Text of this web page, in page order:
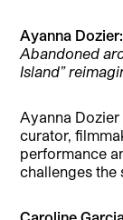
Ayanna
Abandoned
Island”
Ayanna
curator,
performance
challenges the